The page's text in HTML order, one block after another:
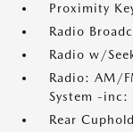
Proximity
Radio
Radio w/
Radio: AM/
System -
Rear